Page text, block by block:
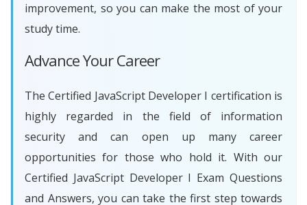
improvement, so you can make the most of your
study time.
Advance Your Career
The Certified JavaScript Developer I certification is
highly regarded in the field of information
security and can open up many career
opportunities for those who hold it. With our
Certified JavaScript Developer I Exam Questions
and Answers, you can take the first step towards